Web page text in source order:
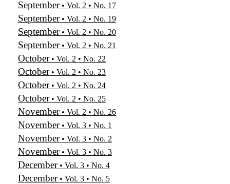
September• Vol. 2 • No. 17
September• Vol. 2 • No. 19
September• Vol. 2 • No. 20
September• Vol. 2 • No. 21
October• Vol. 2 • No. 22
October• Vol. 2 • No. 23
October• Vol. 2 • No. 24
October• Vol. 2 • No. 25
November• Vol. 2 • No. 26
November• Vol. 3 • No. 1
November• Vol. 3 • No. 2
November• Vol. 3 • No. 3
December• Vol. 3 • No. 4
December• Vol. 3 • No. 5